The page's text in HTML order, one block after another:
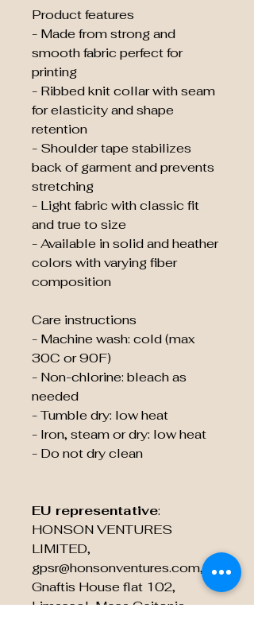
Product features
- Made from strong and
smooth fabric perfect for
printing
- Ribbed knit collar with seam
for elasticity and shape
retention
- Shoulder tape stabilizes
back of garment and prevents
stretching
- Light fabric with classic fit
and true to size
- Available in solid and heather
colors with varying fiber
composition
Care instructions
- Machine wash: cold (max
30C or 90F)
- Non-chlorine: bleach as
needed
- Tumble dry: low heat
- Iron, steam or dry: low heat
- Do not dry clean
EU representative:
HONSON VENTURES
LIMITED,
gpsr@honsonventures.com, 3,
Gnaftis House flat 102,
Limassol, Mesa Geitonia,